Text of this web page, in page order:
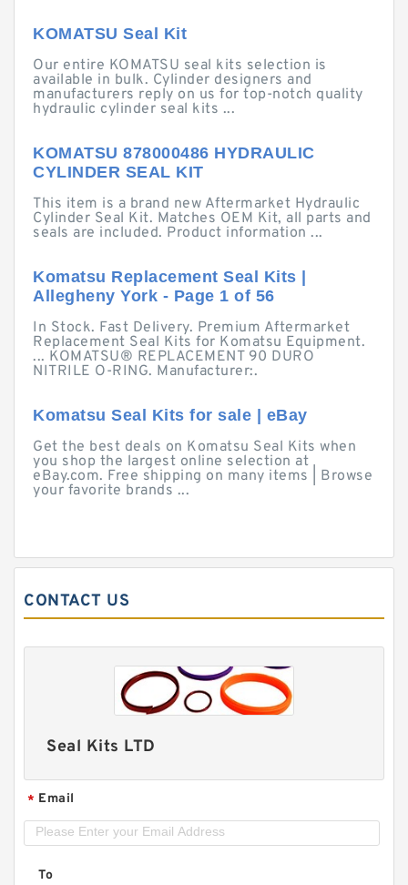
KOMATSU Seal Kit
Our entire KOMATSU seal kits selection is
available in bulk. Cylinder designers and
manufacturers reply on us for top-notch quality
hydraulic cylinder seal kits ...
KOMATSU 878000486 HYDRAULIC
CYLINDER SEAL KIT
This item is a brand new Aftermarket Hydraulic
Cylinder Seal Kit. Matches OEM Kit, all parts and
seals are included. Product information ...
Komatsu Replacement Seal Kits |
Allegheny York - Page 1 of 56
In Stock. Fast Delivery. Premium Aftermarket
Replacement Seal Kits for Komatsu Equipment.
... KOMATSU® REPLACEMENT 90 DURO
NITRILE O-RING. Manufacturer:.
Komatsu Seal Kits for sale | eBay
Get the best deals on Komatsu Seal Kits when
you shop the largest online selection at
eBay.com. Free shipping on many items | Browse
your favorite brands ...
CONTACT US
Seal Kits LTD
* Email
To